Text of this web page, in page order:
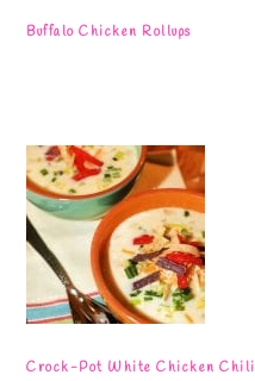
Buffalo Chicken Rollups
Crock-Pot White Chicken Chili